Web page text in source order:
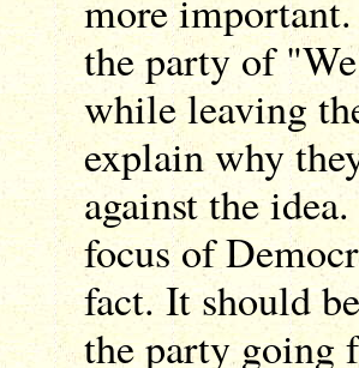
more
the party of
while leaving
explain why
against the
focus of
fact. It should
the party going